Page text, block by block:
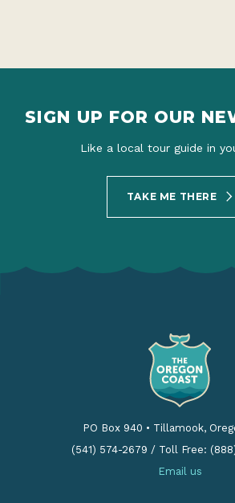
SIGN UP FOR OUR
Like a local tour guide in
TAKE ME THERE
PO Box 940 • Tillamook,
(541) 574-2679 / Toll Free:
Email us